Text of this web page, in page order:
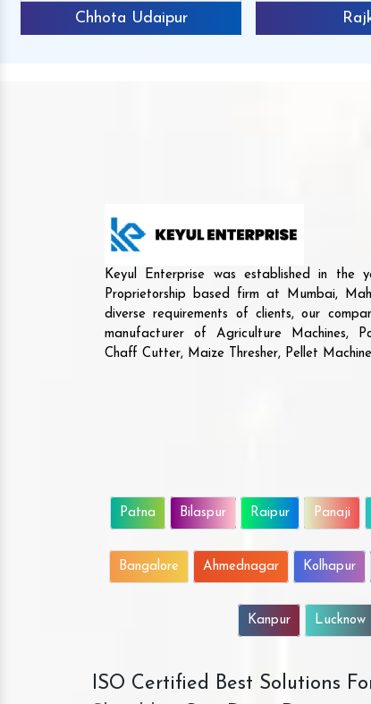
Chhota Udaipur
Keyul Enterprise was established in
Proprietorship based firm at Mumbai,
diverse requirements of clients, our
manufacturer of Agriculture Machines,
Chaff Cutter, Maize Thresher, Pellet
Patna Bilaspur Raipur Panaji
Bangalore Ahmednagar Kolhapur
Kanpur Lucknow
ISO Certified Best Solutions